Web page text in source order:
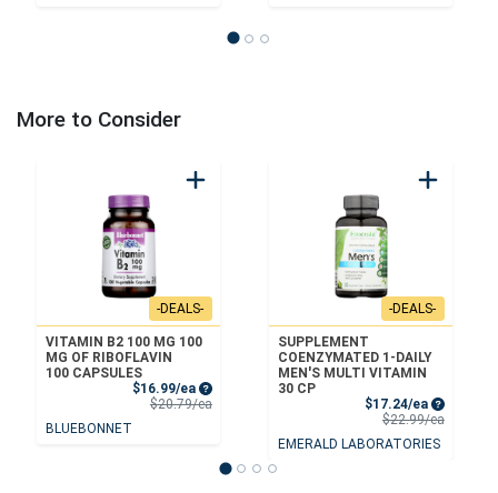
More to Consider
-DEALS-
VITAMIN B2 100 MG 100
MG OF RIBOFLAVIN
100 CAPSULES
$16.99/ea Sale Price
$20.79/eaProduct Price
BLUEBONNET
-DEALS-
SUPPLEMENT
COENZYMATED 1-DAILY
MEN'S MULTI VITAMIN
30 CP
$17.24/ea Sale Price
$22.99/eaProduct
EMERALD LABORATORIES